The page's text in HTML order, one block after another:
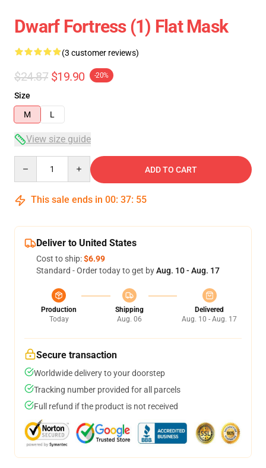
Dwarf Fortress (1) Flat Mask
(3 customer reviews)
$24.87 $19.90 -20%
Size
M
L
View size guide
ADD TO CART
This sale ends in 00: 37: 54
Deliver to United States
Cost to ship:$6.99
Standard - Order today to get byAug. 10 - Aug. 17
Production
Today
Shipping
Aug. 06
Delivered
Aug. 10 - Aug. 17
Secure transaction
Worldwide delivery to your doorstep
Tracking number provided for all parcels
Full refund if the product is not received